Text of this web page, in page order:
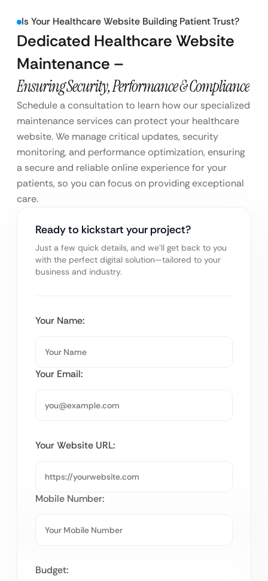
Is Your Healthcare Website Building Patient Trust?
Dedicated Healthcare Website
Maintenance –
Ensuring Security, Performance & Compliance
Schedule a consultation to learn how our specialized
maintenance services can protect your healthcare
website. We manage critical updates, security
monitoring, and performance optimization, ensuring
a secure and reliable online experience for your
patients, so you can focus on providing exceptional
care.
Ready to kickstart your project?
Just a few quick details, and we’ll get back to you
with the perfect digital solution—tailored to your
business and industry.
Your Name:
Your Email:
Your Website URL:
Mobile Number:
Budget: